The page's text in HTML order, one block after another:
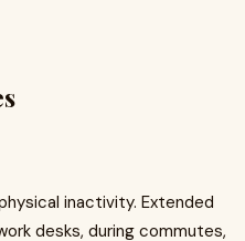
inactivity. Extended
desks, during commutes,